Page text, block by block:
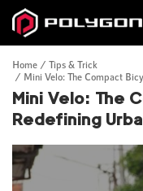
Home
Tips & Trick
Mini Velo: The Compact
Mini Velo: The
Redefining